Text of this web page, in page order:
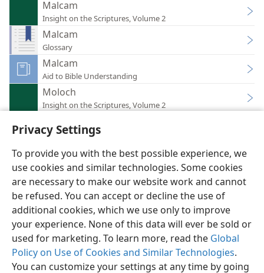
Privacy Settings
To provide you with the best possible experience, we
use cookies and similar technologies. Some cookies
are necessary to make our website work and cannot
be refused. You can accept or decline the use of
additional cookies, which we use only to improve
your experience. None of this data will ever be sold or
used for marketing. To learn more, read the Global
Policy on Use of Cookies and Similar Technologies.
You can customize your settings at any time by going
Malcam
Insight on the Scriptures, Volume 2
Malcam
Glossary
Malcam
Aid to Bible Understanding
Moloch
Insight on the Scriptures, Volume 2
English Preferences
Copyright© 2026 Watch Tower Bible and Tract Society of Pennsylvania
Terms of Use Privacy Policy Privacy Settings
JW.ORG
Log In